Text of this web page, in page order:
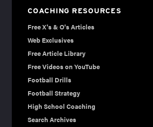
COACHING RESOURCES
Free X's & O's Articles
Web Exclusives
Free Article Library
Free Videos on YouTube
Football Drills
Football Strategy
High School Coaching
Search Archives